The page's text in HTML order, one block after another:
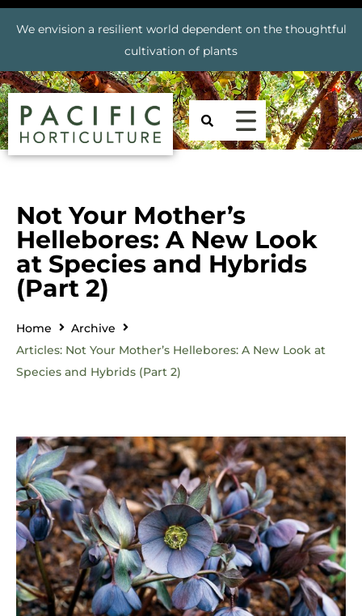
We envision a resilient world dependent on the thoughtful
cultivation of plants
Not Your Mother’s
Hellebores: A New Look
at Species and Hybrids
(Part 2)
Home
Archive
Articles: Not Your Mother’s Hellebores: A New Look at
Species and Hybrids (Part 2)